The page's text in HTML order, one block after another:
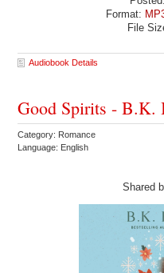
Format:
File
Audiobook Details
Good Spirits - B.K.
Category: Romance
Language: English
Shared